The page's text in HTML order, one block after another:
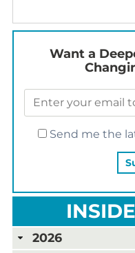
Want a
Send me the
2026